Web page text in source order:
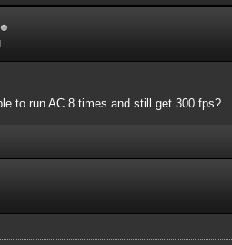
to run AC 8 times and still get 300 fps?